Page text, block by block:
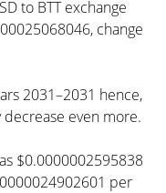
to BTT exchange
change
2031–2031 hence,
even more.
$0.0000002595838
per